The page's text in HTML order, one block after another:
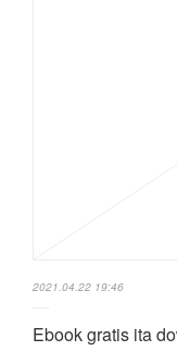
2021.04.22 19:46
Ebook gratis ita